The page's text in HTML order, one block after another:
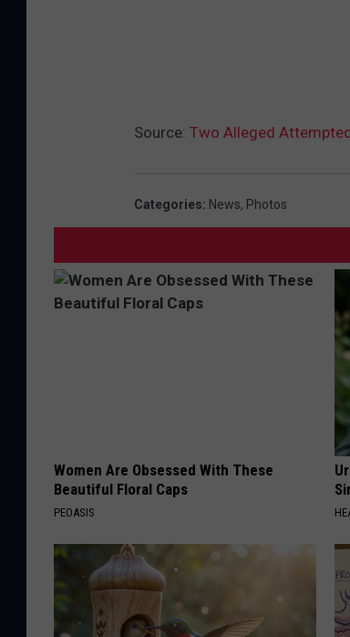
Source: Two Alleged
Categories: News, Photos
Women Are Obsessed With These
Beautiful Floral Caps
PEOASIS